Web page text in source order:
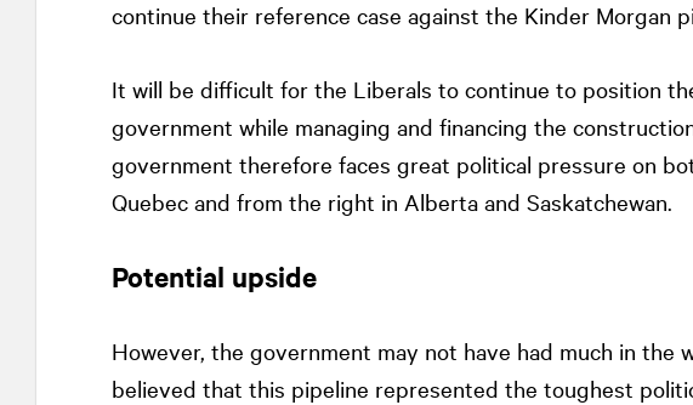
continue their reference case against the Kinder Morgan
It will be difficult for the Liberals to continue to position
government while managing and financing the
government therefore faces great political pressure on
Quebec and from the right in Alberta and Saskatchewan.
Potential upside
However, the government may not have had much in the
believed that this pipeline represented the toughest